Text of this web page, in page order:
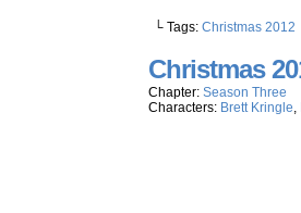
└ Tags: Christmas 2012
Christmas
Chapter: Season Three
Characters: Brett Kringle